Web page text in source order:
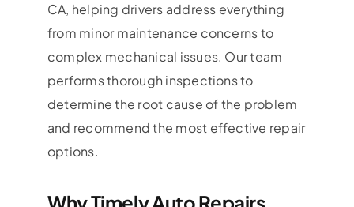
CA, helping drivers address everything
from minor maintenance concerns to
complex mechanical issues. Our team
performs thorough inspections to
determine the root cause of the problem
and recommend the most effective repair
options.